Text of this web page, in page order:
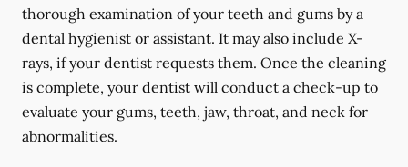
thorough examination of your teeth and gums by a
dental hygienist or assistant. It may also include X-
rays, if your dentist requests them. Once the cleaning
is complete, your dentist will conduct a check-up to
evaluate your gums, teeth, jaw, throat, and neck for
abnormalities.